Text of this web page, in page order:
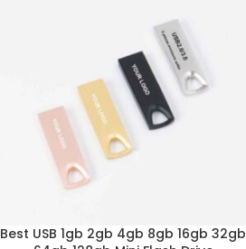
Best USB 1gb 2gb 4gb 8gb 16gb 32gb